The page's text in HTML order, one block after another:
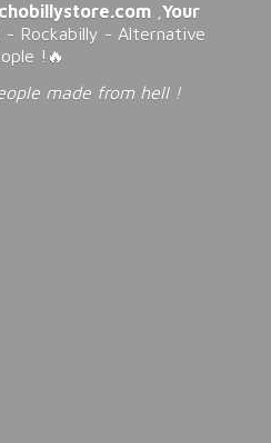
,Your
- Rockabilly - Alternative
!🔥
made from hell !